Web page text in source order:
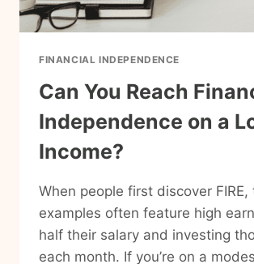
FINANCIAL INDEPENDENCE
Can You Reach
Independence on a
Income?
When people first discover FIRE,
examples often feature high
half their salary and investing
each month. If you’re on a